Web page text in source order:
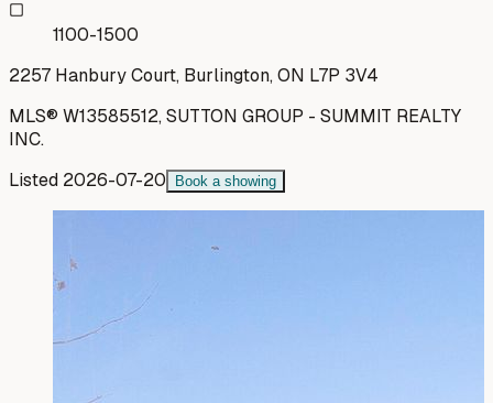
1100-1500
2257 Hanbury Court, Burlington, ON L7P 3V4
MLS® W13585512,SUTTON GROUP - SUMMIT REALTY
INC.
Listed 2026-07-20 Book a showing